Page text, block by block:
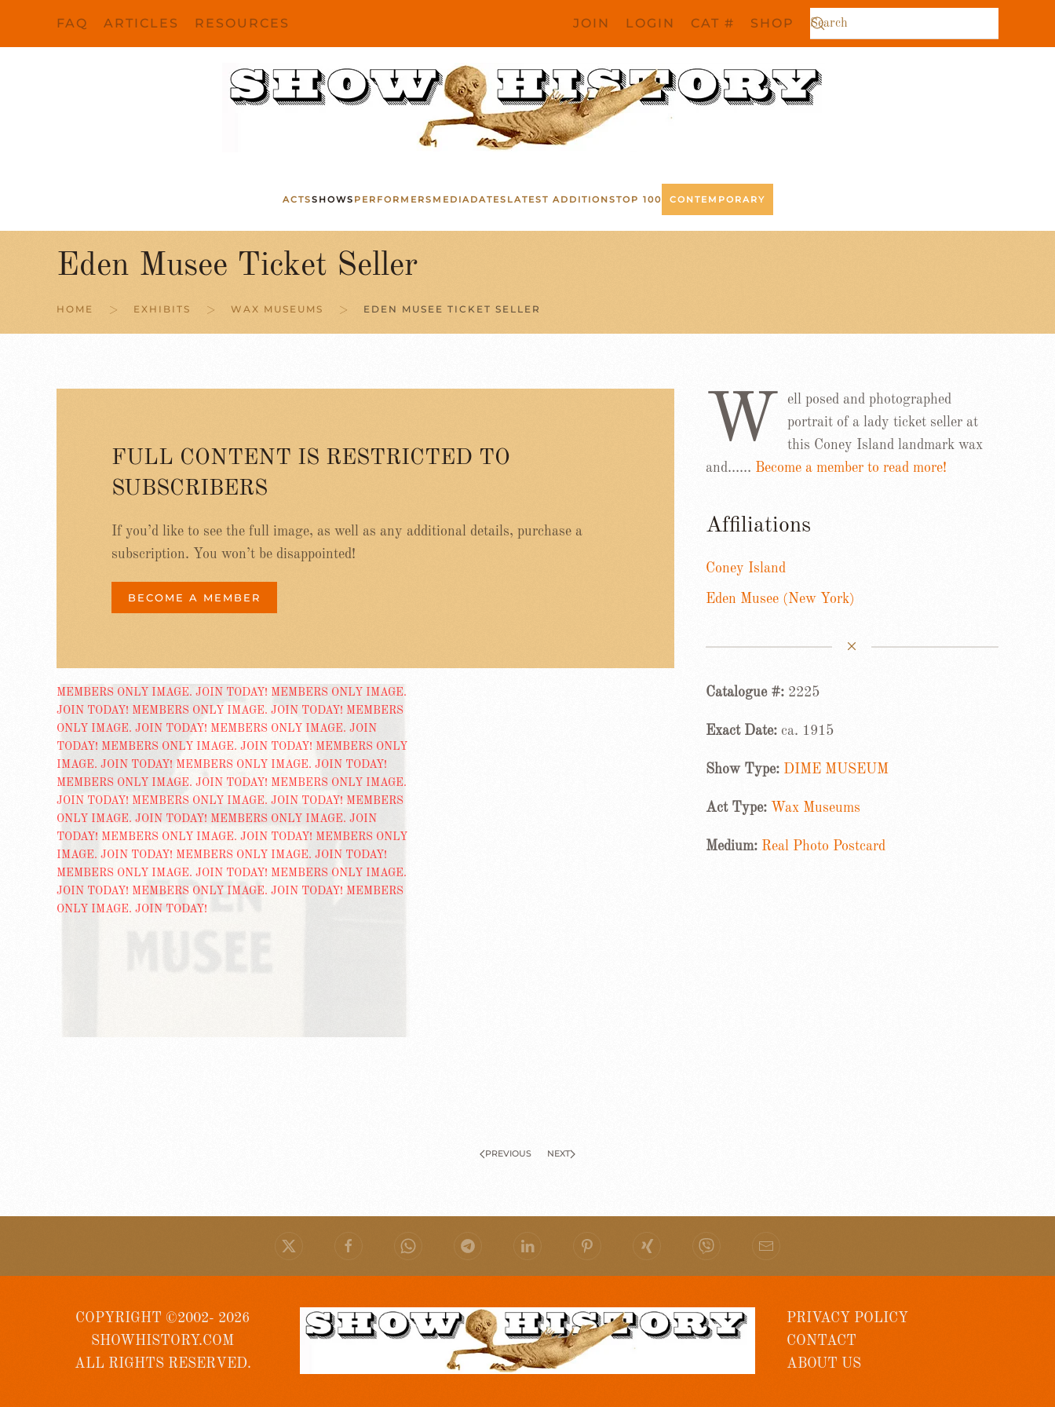
FAQ ARTICLES RESOURCES JOIN LOGIN CAT # SHOP
ACTSSHOWS PERFORMERS MEDIA DATES LATEST ADDITIONSTOP 100 CONTEMPORARY
Eden Musee Ticket Seller
HOME EXHIBITS WAX MUSEUMS EDEN MUSEE TICKET SELLER
FULL CONTENT IS RESTRICTED TO
SUBSCRIBERS
If you’d like to see the full image, as well as any additional details, purchase a
subscription. You won’t be disappointed!
BECOME A MEMBER
W
ell posed and photographed
portrait of a lady ticket seller at
this Coney Island landmark wax
and…… Become a member to read more!
Affiliations
Coney Island
Eden Musee (New York)
Catalogue #: 2225
Exact Date: ca. 1915
Show Type: DIME MUSEUM
Act Type: Wax Museums
Medium: Real Photo Postcard
PREVIOUS NEXT
COPYRIGHT ©2002- 2026
SHOWHISTORY.COM
ALL RIGHTS RESERVED.
PRIVACY POLICY
CONTACT
ABOUT US